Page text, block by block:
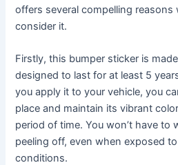
offers several compelling reasons
consider it.
Firstly, this bumper sticker is
designed to last for at least 5
you apply it to your vehicle, you
place and maintain its vibrant
period of time. You won’t have to
peeling off, even when exposed
conditions.